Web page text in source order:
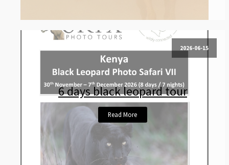
2026-06-15
6 days black leopard tour
Read More